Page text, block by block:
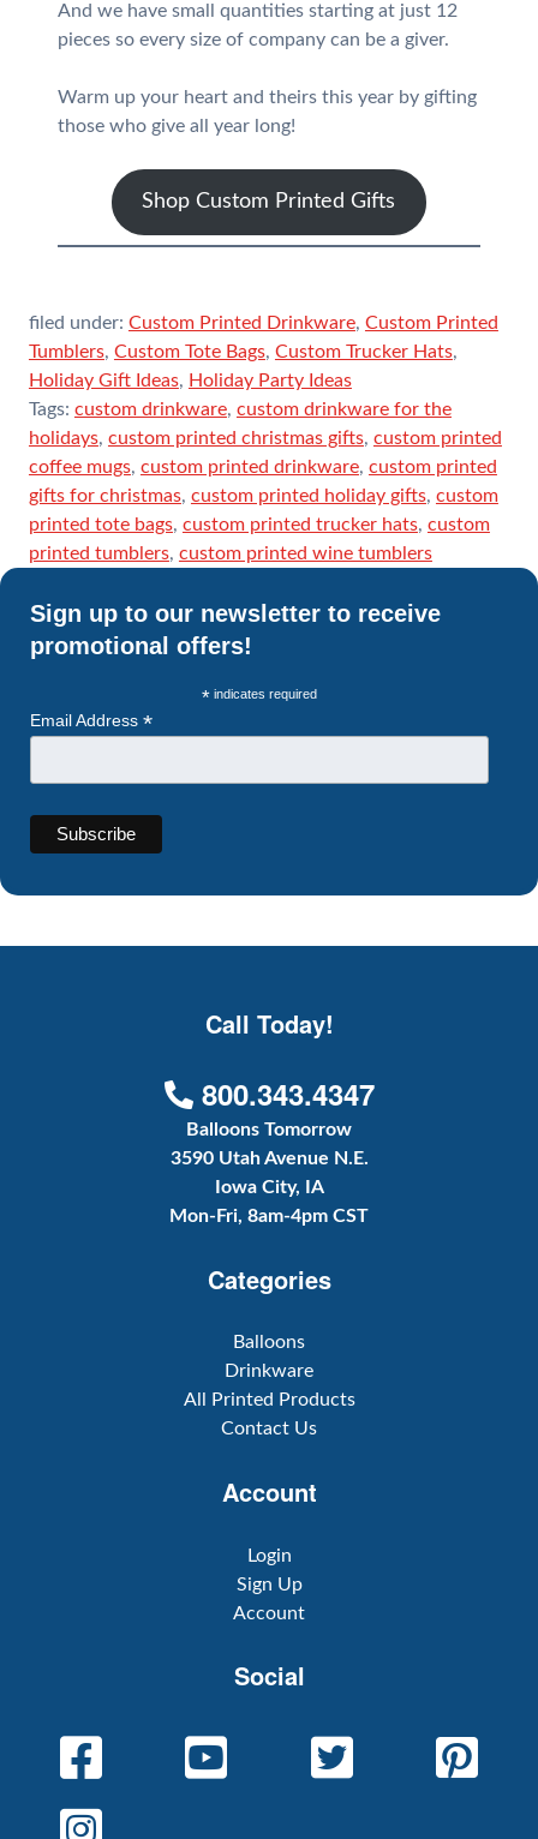
And we have small quantities starting at just 12
pieces so every size of company can be a giver.
Warm up your heart and theirs this year by gifting
those who give all year long!
Shop Custom Printed Gifts
filed under: Custom Printed Drinkware, Custom Printed
Tumblers, Custom Tote Bags, Custom Trucker Hats,
Holiday Gift Ideas, Holiday Party Ideas
Tags: custom drinkware, custom drinkware for the
holidays, custom printed christmas gifts, custom printed
coffee mugs, custom printed drinkware, custom printed
gifts for christmas, custom printed holiday gifts, custom
printed tote bags, custom printed trucker hats, custom
printed tumblers, custom printed wine tumblers
Sign up to our newsletter to receive
promotional offers!
* indicates required
Email Address *
Call Today!
800.343.4347
Balloons Tomorrow
3590 Utah Avenue N.E.
Iowa City, IA
Mon-Fri, 8am-4pm CST
Categories
Balloons
Drinkware
All Printed Products
Contact Us
Account
Login
Sign Up
Account
Social